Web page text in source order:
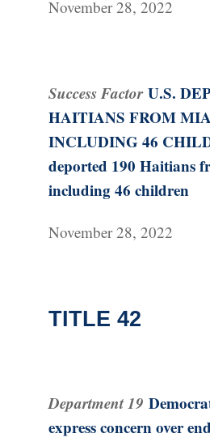
November 28, 2022
Success Factor U.S.
HAITIANS FROM
INCLUDING 46
deported 190 Haitians
including 46 children
November 28, 2022
TITLE 42
Department 19
express concern over